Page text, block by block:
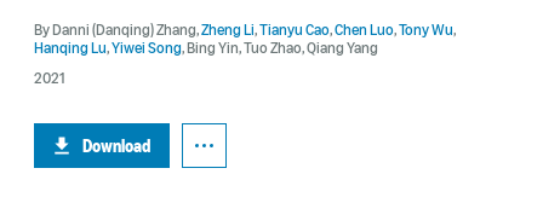
ByDanni (Danqing) Zhang,Zheng Li,Tianyu Cao,Chen Luo,Tony Wu,
Hanqing Lu,Yiwei Song,Bing Yin,Tuo Zhao,Qiang Yang
2021
Download